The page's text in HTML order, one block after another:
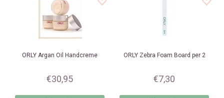
ORLY Argan Oil Handcreme
€30,95
ORLYZebra Foam Board per 2
€7,30